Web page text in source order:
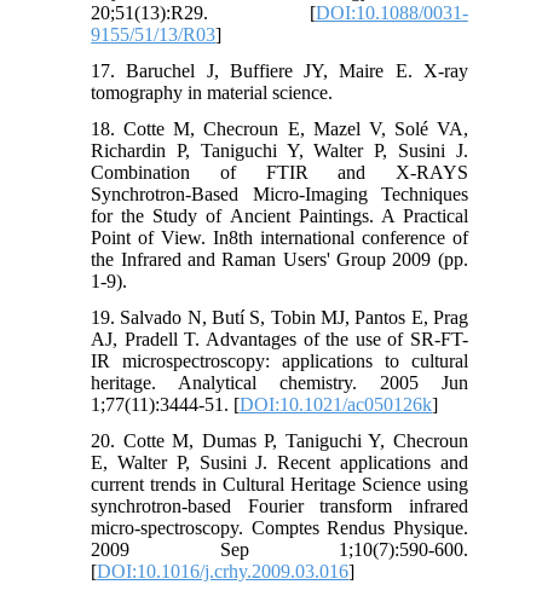
20;51(13):R29. [DOI:10.1088/0031-
9155/51/13/R03]
17. Baruchel J, Buffiere JY, Maire E. X-ray
tomography in material science.
18. Cotte M, Checroun E, Mazel V, Solé VA,
Richardin P, Taniguchi Y, Walter P, Susini J.
Combination of FTIR and X-RAYS
Synchrotron-Based Micro-Imaging Techniques
for the Study of Ancient Paintings. A Practical
Point of View. In8th international conference of
the Infrared and Raman Users' Group 2009 (pp.
1-9).
19. Salvado N, Butí S, Tobin MJ, Pantos E, Prag
AJ, Pradell T. Advantages of the use of SR-FT-
IR microspectroscopy: applications to cultural
heritage. Analytical chemistry. 2005 Jun
1;77(11):3444-51. [DOI:10.1021/ac050126k]
20. Cotte M, Dumas P, Taniguchi Y, Checroun
E, Walter P, Susini J. Recent applications and
current trends in Cultural Heritage Science using
synchrotron-based Fourier transform infrared
micro-spectroscopy. Comptes Rendus Physique.
2009 Sep 1;10(7):590-600.
[DOI:10.1016/j.crhy.2009.03.016]